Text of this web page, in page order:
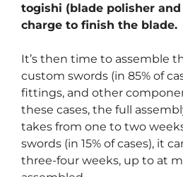
togishi (blade polisher
charge to finish the blade.
It’s then time to assemble
custom swords (in 85% of
fittings, and other
these cases, the full
takes from one to two
swords (in 15% of cases), it
three-four weeks, up to at